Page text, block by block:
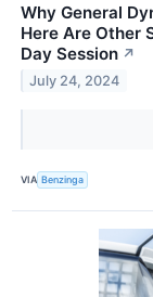
Why General
Here Are Other
Day Session ↗
July 24, 2024
VIA Benzinga